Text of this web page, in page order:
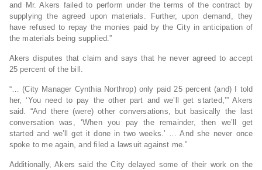
and Mr. Akers failed to perform under the terms of the contract by
supplying the agreed upon materials. Further, upon demand, they
have refused to repay the monies paid by the City in anticipation of
the materials being supplied.”
Akers disputes that claim and says that he never agreed to accept
25 percent of the bill.
“… (City Manager Cynthia Northrop) only paid 25 percent (and) I told
her, ‘You need to pay the other part and we’ll get started,’” Akers
said. “And there (were) other conversations, but basically the last
conversation was, ‘When you pay the remainder, then we’ll get
started and we’ll get it done in two weeks.’ … And she never once
spoke to me again, and filed a lawsuit against me.”
Additionally, Akers said the City delayed some of their work on the